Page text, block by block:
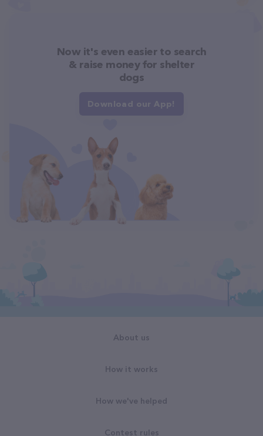
Now it's even easier to search
& raise money for shelter
dogs
Download our App!
About us
How it works
How we've helped
Contest rules